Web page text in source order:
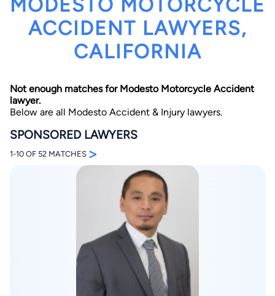
By completing and submitting this form, I agree to
Terms of Use
Consent to Receive Automated Phone Calls and
By checking this box, you affirm that you are 18 years or
older and agree to have a lawyer contact you. You
consent to receive emails, phone calls, and text
communication (including those made using an
automated system) regarding your claim, and you
understand that this authorization overrides any previous
registrations on a federal or state Do Not Call registry.
Message and data rates may apply, and you can opt out
at any time by replying STOP.
MODESTO MOTORCYCLE
ACCIDENT LAWYERS,
CALIFORNIA
Not enough matches for Modesto Motorcycle Accident
lawyer.
Below are all Modesto Accident & Injury lawyers.
SPONSORED LAWYERS
1-10 OF 52 MATCHES >